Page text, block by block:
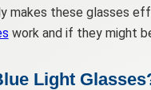
makes these glasses
work and if they might
Light